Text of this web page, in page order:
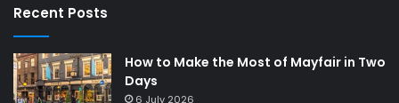
Recent Posts
How to Make the Most of Mayfair in Two
Days
6 July 2026